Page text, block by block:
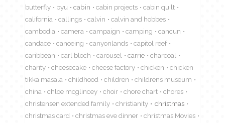
butterfly
byu cabin cabin projects
cabin quilt
california
callings calvin
calvin and hobbes
cambodia
camera campaign camping
cancun
candace
canoeing canyonlands
capitol reef
caribbean
carl bloch carousel carrie
charcoal
charity
cheesecake cheese factory chicken
chicken
tikka masala
childhood children
childrens museum
china
chloe mcglincey choir chore chart
chores
christensen extended family
christianity
christmas
christmas card
christmas eve dinner
christmas Movies